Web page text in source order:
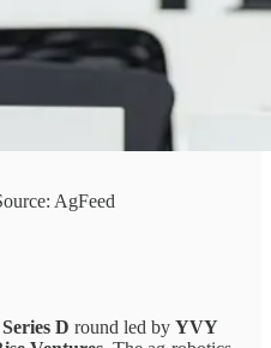
AgFeed
D round led by YVY